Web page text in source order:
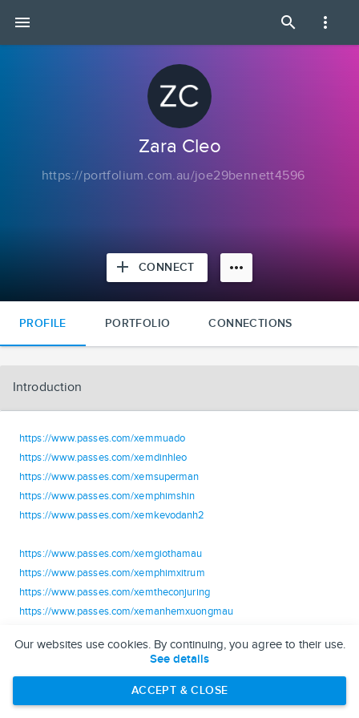
Our websites use cookies. By continuing, you agree to their use.
See details
ACCEPT & CLOSE
menu search more_vert
Zara Cleo
https://portfolium.com.au/joe29bennett4596
add CONNECT more_horiz
PROFILE PORTFOLIO CONNECTIONS
Introduction
https://www.passes.com/xemmuado
https://www.passes.com/xemdinhleo
https://www.passes.com/xemsuperman
https://www.passes.com/xemphimshin
https://www.passes.com/xemkevodanh2
https://www.passes.com/xemgiothamau
https://www.passes.com/xemphimxitrum
https://www.passes.com/xemtheconjuring
https://www.passes.com/xemanhemxuongmau
https://www.passes.com/xemtoantridocgia
https://www.passes.com/xemmotnuahoanhao
Cleo
|